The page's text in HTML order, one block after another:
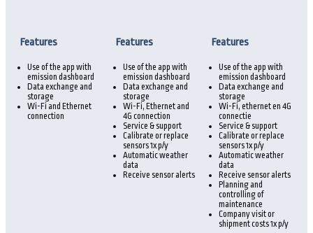
Features
Use of the app with
emission dashboard
Data exchange and
storage
Wi-Fi and Ethernet
connection
Features
Use of the app with
emission dashboard
Data exchange and
storage
Wi-Fi, Ethernet and
4G connection
Service & support
Calibrate or replace
sensors 1x p/y
Automatic weather
data
Receive sensor alerts
Features
Use of the app with
emission dashboard
Data exchange and
storage
Wi-Fi, ethernet en 4G
connectie
Service & support
Calibrate or replace
sensors 1x p/y
Automatic weather
data
Receive sensor alerts
Planning and
controlling of
maintenance
Company visit or
shipment costs 1x p/y